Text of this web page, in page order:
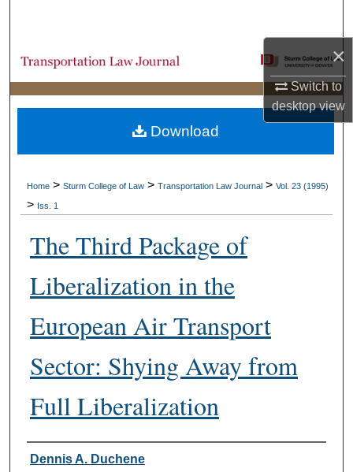
×
Switch to
desktopview
Browse Collections
My Account
About
Home > Sturm College of Law > Transportation Law Journal > Vol. 23 (1995)
> Iss. 1
The Third Package of
Liberalization in the
European Air Transport
Sector: Shying Away from
Full Liberalization
Authors
Dennis A. Duchene
Download